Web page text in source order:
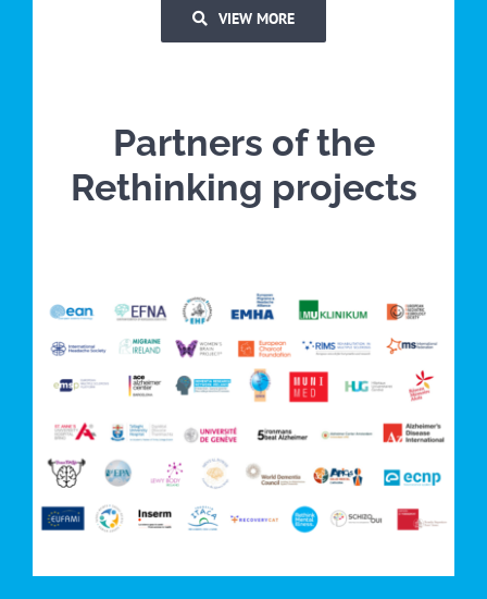
VIEW MORE
Partners of the
Rethinking projects